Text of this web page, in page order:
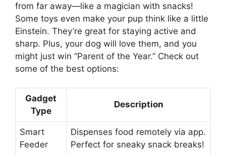
from far away—like a magician with snacks!
Some toys even make your pup think like a little
Einstein. They’re great for staying active and
sharp. Plus, your dog will love them, and you
might just win “Parent of the Year.” Check out
some of the best options:
Gadget
Type
Description
Smart
Feeder
Dispenses food remotely via app.
Perfect for sneaky snack breaks!